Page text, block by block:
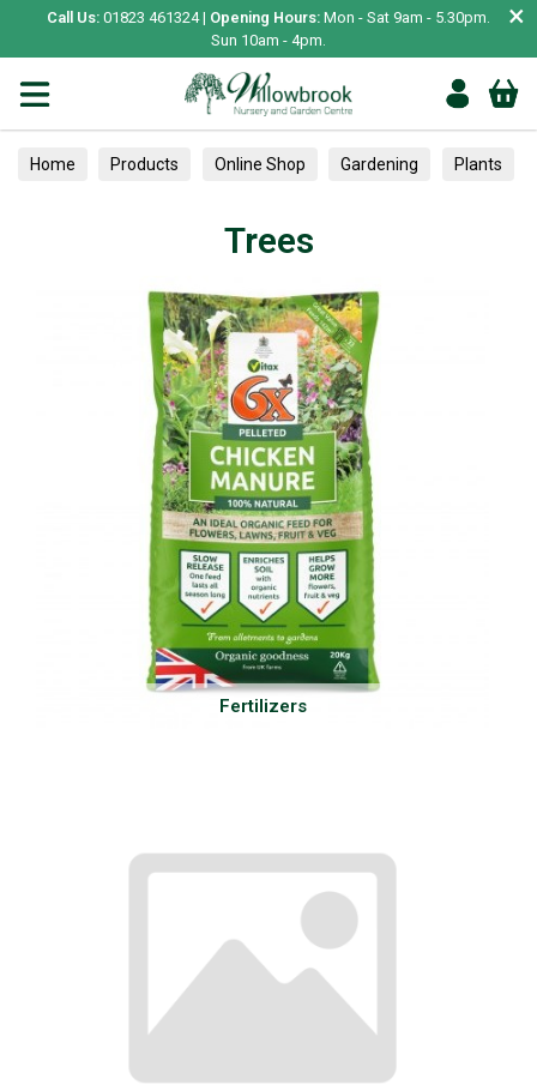
Call Us: 01823 461324 | Opening Hours: Mon - Sat 9am - 5.30pm.
Sun 10am - 4pm.
×
Home Products Online Shop Gardening Plants
Trees
Fertilizers